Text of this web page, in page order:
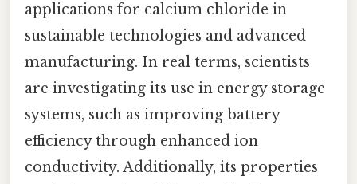
applications for calcium chloride in
sustainable technologies and advanced
manufacturing. In real terms, scientists
are investigating its use in energy storage
systems, such as improving battery
efficiency through enhanced ion
conductivity. Additionally, its properties